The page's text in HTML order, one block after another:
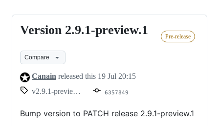
Version
preview.1
Version 2.9.1-preview.1 Pre-release
Compare
Canain released this 19 Jul 20:15
v2.9.1-preview.1
6357849
Bump version to PATCH release 2.9.1-preview.1